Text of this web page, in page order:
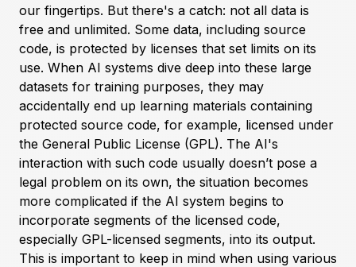
our fingertips. But there's a catch: not all data is
free and unlimited. Some data, including source
code, is protected by licenses that set limits on its
use. When AI systems dive deep into these large
datasets for training purposes, they may
accidentally end up learning materials containing
protected source code, for example, licensed under
the General Public License (GPL). The AI's
interaction with such code usually doesn’t pose a
legal problem on its own, the situation becomes
more complicated if the AI system begins to
incorporate segments of the licensed code,
especially GPL-licensed segments, into its output.
This is important to keep in mind when using various